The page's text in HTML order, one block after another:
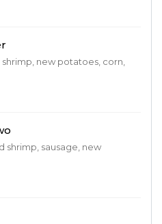
new potatoes, corn,
shrimp, sausage, new